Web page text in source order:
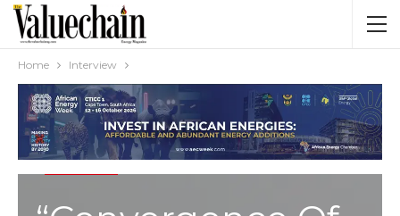
Home Interview